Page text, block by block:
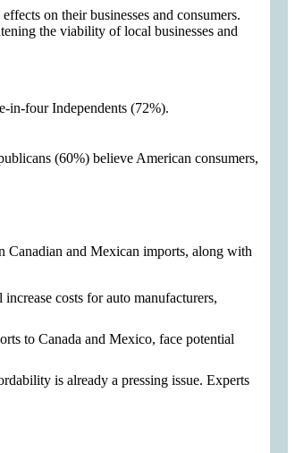
on their businesses and consumers.
the viability of local businesses and
in-four Independents (72%).
(60%) believe American consumers,
Canadian and Mexican imports, along with
costs for auto manufacturers,
to Canada and Mexico, face potential
is already a pressing issue. Experts